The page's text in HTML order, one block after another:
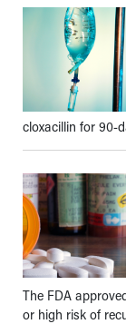
cloxacillin for 90-
The FDA
or high risk of